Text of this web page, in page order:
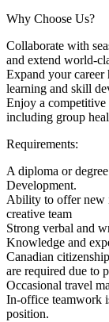
Why Choose Us?
Collaborate with
and extend world-
Expand your career
learning and skill
Enjoy a competitive
including group
Requirements:
A diploma or
Development.
Ability to offer new
creative team
Strong verbal and
Knowledge and
Canadian
are required due to
Occasional travel
In-office teamwork
position.